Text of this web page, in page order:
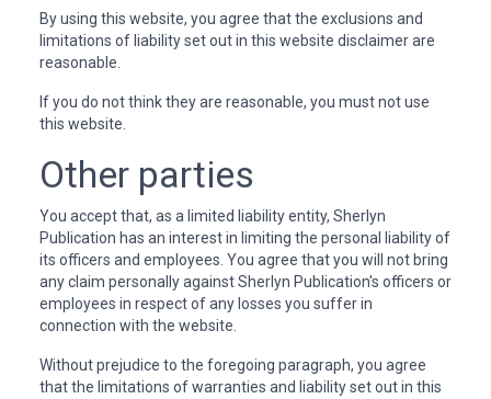
By using this website, you agree that the exclusions and
limitations of liability set out in this website disclaimer are
reasonable.
If you do not think they are reasonable, you must not use
this website.
Other parties
You accept that, as a limited liability entity, Sherlyn
Publication has an interest in limiting the personal liability of
its officers and employees. You agree that you will not bring
any claim personally against Sherlyn Publication's officers or
employees in respect of any losses you suffer in
connection with the website.
Without prejudice to the foregoing paragraph, you agree
that the limitations of warranties and liability set out in this